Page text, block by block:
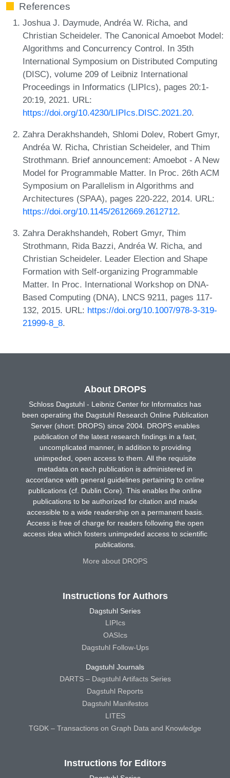
References
Joshua J. Daymude, Andréa W. Richa, and
Christian Scheideler. The Canonical Amoebot Model:
Algorithms and Concurrency Control. In 35th
International Symposium on Distributed Computing
(DISC), volume 209 of Leibniz International
Proceedings in Informatics (LIPIcs), pages 20:1-
20:19, 2021. URL:
https://doi.org/10.4230/LIPIcs.DISC.2021.20.
Zahra Derakhshandeh, Shlomi Dolev, Robert Gmyr,
Andréa W. Richa, Christian Scheideler, and Thim
Strothmann. Brief announcement: Amoebot - A New
Model for Programmable Matter. In Proc. 26th ACM
Symposium on Parallelism in Algorithms and
Architectures (SPAA), pages 220-222, 2014. URL:
https://doi.org/10.1145/2612669.2612712.
Zahra Derakhshandeh, Robert Gmyr, Thim
Strothmann, Rida Bazzi, Andréa W. Richa, and
Christian Scheideler. Leader Election and Shape
Formation with Self-organizing Programmable
Matter. In Proc. International Workshop on DNA-
Based Computing (DNA), LNCS 9211, pages 117-
132, 2015. URL: https://doi.org/10.1007/978-3-319-
21999-8_8.
About DROPS
Schloss Dagstuhl - Leibniz Center for Informatics has
been operating the Dagstuhl Research Online Publication
Server (short: DROPS) since 2004. DROPS enables
publication of the latest research findings in a fast,
uncomplicated manner, in addition to providing
unimpeded, open access to them. All the requisite
metadata on each publication is administered in
accordance with general guidelines pertaining to online
publications (cf. Dublin Core). This enables the online
publications to be authorized for citation and made
accessible to a wide readership on a permanent basis.
Access is free of charge for readers following the open
access idea which fosters unimpeded access to scientific
publications.
More about DROPS
Instructions for Authors
Dagstuhl Series
LIPIcs
OASIcs
Dagstuhl Follow-Ups
Dagstuhl Journals
DARTS – Dagstuhl Artifacts Series
Dagstuhl Reports
Dagstuhl Manifestos
LITES
TGDK – Transactions on Graph Data and Knowledge
Instructions for Editors